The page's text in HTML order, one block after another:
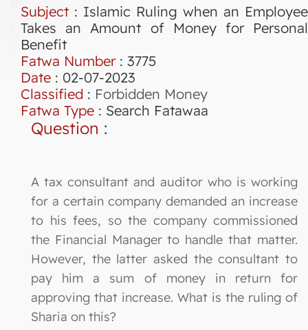
Subject : Islamic Ruling when an Employee
Takes an Amount of Money for Personal
Benefit
Fatwa Number: 3775
Date : 02-07-2023
Classified : Forbidden Money
Fatwa Type : Search Fatawaa
Question :
A tax consultant and auditor who is working
for a certain company demanded an increase
to his fees, so the company commissioned
the Financial Manager to handle that matter.
However, the latter asked the consultant to
pay him a sum of money in return for
approving that increase. What is the ruling of
Sharia on this?